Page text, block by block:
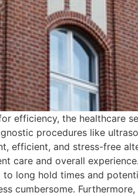
efficiency, the healthcare
procedures like
efficient, and stress-free
care and overall
long hold times and
cumbersome.